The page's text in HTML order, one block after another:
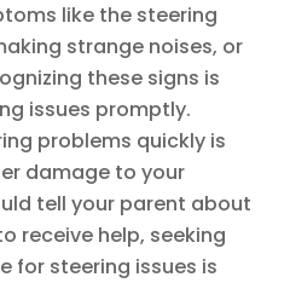
like the steering
strange noises, or
these signs is
issues promptly.
problems quickly is
damage to your
tell your parent about
receive help, seeking
for steering issues is